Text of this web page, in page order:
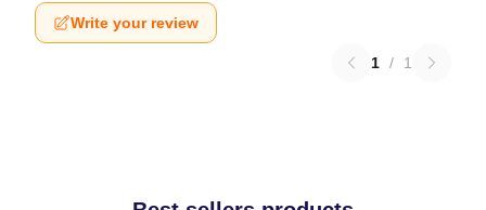
Write your review
1 / 1